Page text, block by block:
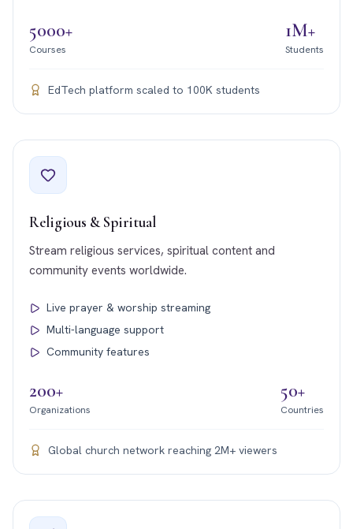
5000+
Courses
1M+
Students
EdTech platform scaled to 100K students
Religious & Spiritual
Stream religious services, spiritual content and
community events worldwide.
Live prayer & worship streaming
Multi-language support
Community features
200+
Organizations
50+
Countries
Global church network reaching 2M+ viewers